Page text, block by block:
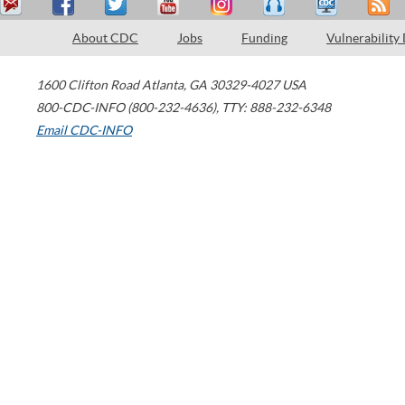
About CDC Jobs Funding Vulnerability
1600 Clifton Road Atlanta, GA 30329-4027 USA
800-CDC-INFO (800-232-4636), TTY: 888-232-6348
Email CDC-INFO